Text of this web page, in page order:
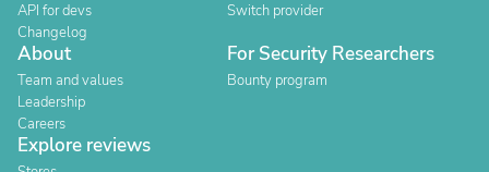
API for devs
Changelog
Switch provider
About
Team and values
Leadership
Careers
For Security Researchers
Bounty program
Explore reviews